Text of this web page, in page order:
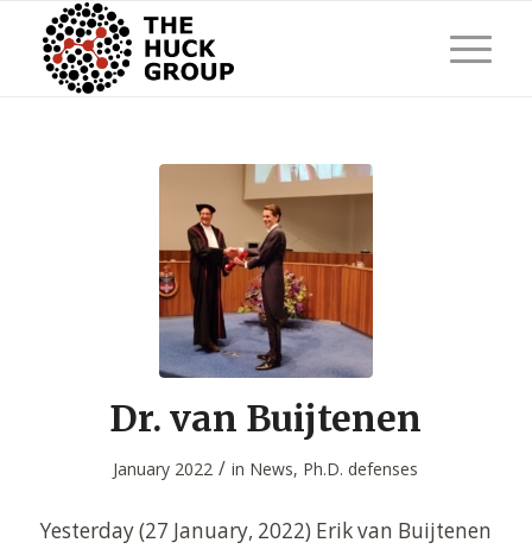
Dr. van Buijtenen
January 2022 / in News, Ph.D. defenses
Yesterday (27 January, 2022) Erik van Buijtenen